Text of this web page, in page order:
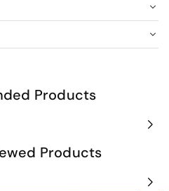
Products
Products